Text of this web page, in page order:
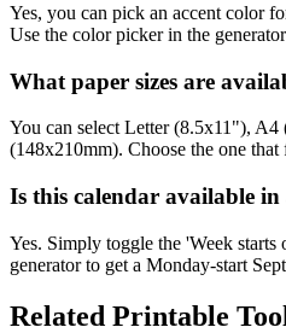
Yes, you can pick an accent color
Use the color picker in the
What paper sizes are
You can select Letter (8.5x11"),
(148x210mm). Choose the one
Is this calendar available
Yes. Simply toggle the 'Week
generator to get a Monday-start
Related Printable